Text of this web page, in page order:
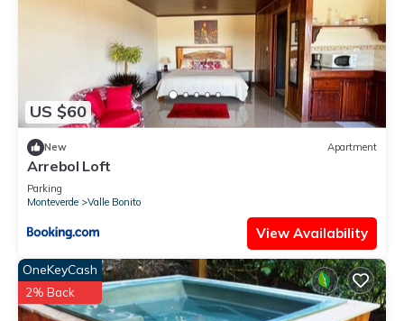
US $60
New Apartment
Arrebol Loft
Parking
Monteverde
Valle Bonito
View Availability
OneKeyCash
2% Back